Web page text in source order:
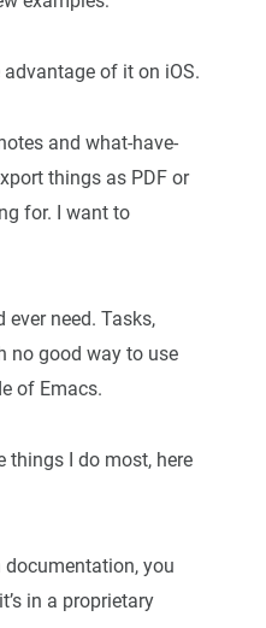
advantage of it on iOS.
and what-have-
things as PDF or
for. I want to
ever need. Tasks,
no good way to use
of Emacs.
things I do most, here
you
in a proprietary